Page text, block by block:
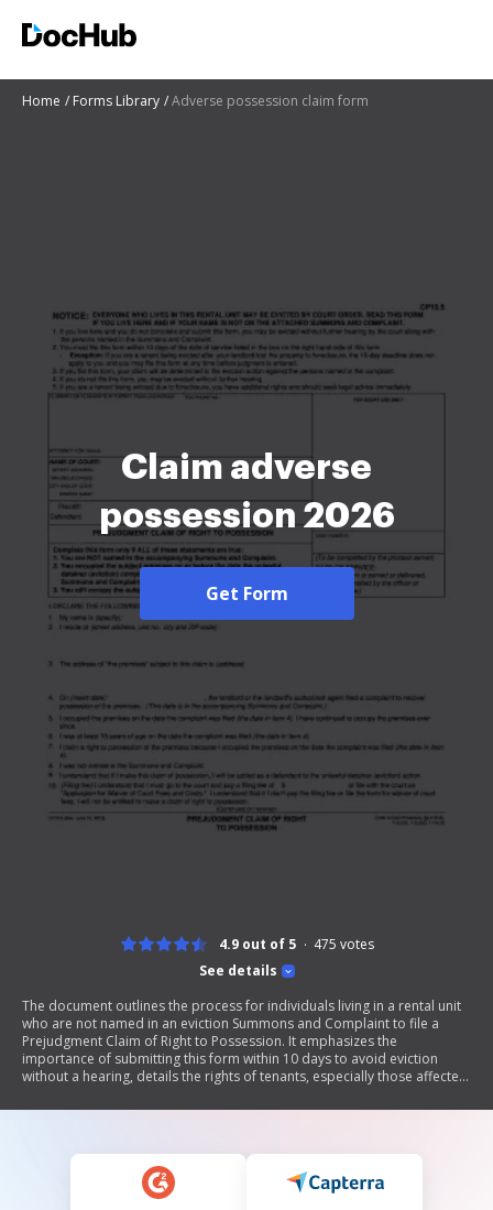
Home Forms Library Adverse possession claim form
Claim adverse
possession 2026
Get Form
See details
4.9 out of 5 475 votes
The document outlines the process for individuals living in a rental unit
who are not named in an eviction Summons and Complaint to file a
Prejudgment Claim of Right to Possession. It emphasizes the
importance of submitting this form within 10 days to avoid eviction
without a hearing, details the rights of tenants, especially those affected